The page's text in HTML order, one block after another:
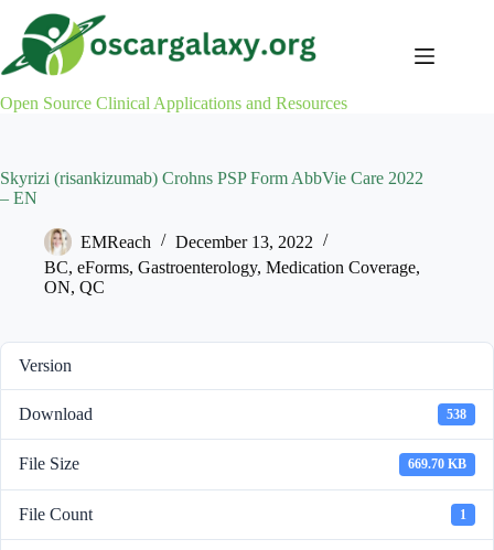
content
Open Source Clinical Applications and Resources
Skyrizi (risankizumab) Crohns PSP Form AbbVie Care 2022
– EN
EMReach
December 13, 2022
BC, eForms, Gastroenterology, Medication Coverage,
ON, QC
Version
Download 538
File Size 669.70 KB
File Count 1